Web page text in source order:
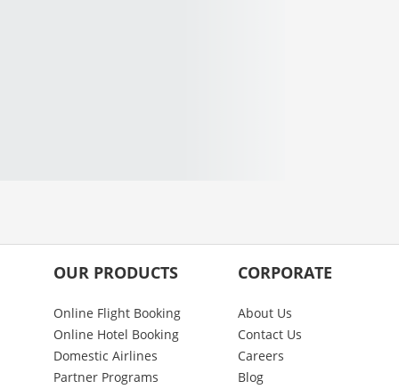
OUR PRODUCTS
Online Flight Booking
Online Hotel Booking
Domestic Airlines
Partner Programs
CORPORATE
About Us
Contact Us
Careers
Blog